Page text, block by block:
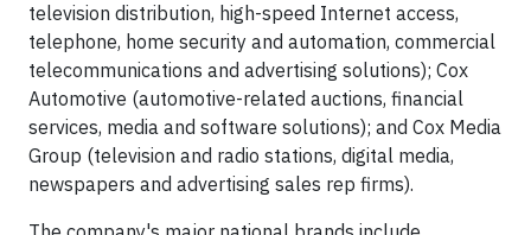
television distribution, high-speed Internet access,
telephone, home security and automation, commercial
telecommunications and advertising solutions); Cox
Automotive (automotive-related auctions, financial
services, media and software solutions); and Cox Media
Group (television and radio stations, digital media,
newspapers and advertising sales rep firms).